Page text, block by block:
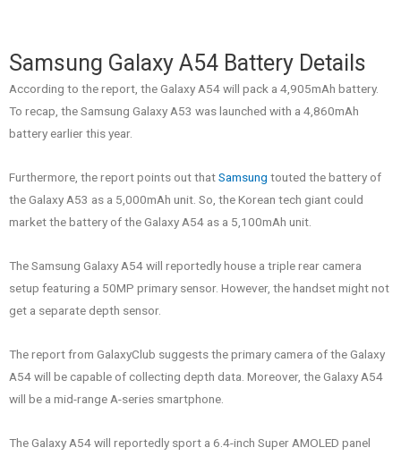
Samsung Galaxy A54 Battery Details
According to the report, the Galaxy A54 will pack a 4,905mAh battery.
To recap, the Samsung Galaxy A53 was launched with a 4,860mAh
battery earlier this year.
Furthermore, the report points out thatSamsung touted the battery of
the Galaxy A53 as a 5,000mAh unit. So, the Korean tech giant could
market the battery of the Galaxy A54 as a 5,100mAh unit.
The Samsung Galaxy A54 will reportedly house a triple rear camera
setup featuring a 50MP primary sensor. However, the handset might not
get a separate depth sensor.
The report from GalaxyClub suggests the primary camera of the Galaxy
A54 will be capable of collecting depth data. Moreover, the Galaxy A54
will be a mid-range A-series smartphone.
The Galaxy A54 will reportedly sport a 6.4-inch Super AMOLED panel